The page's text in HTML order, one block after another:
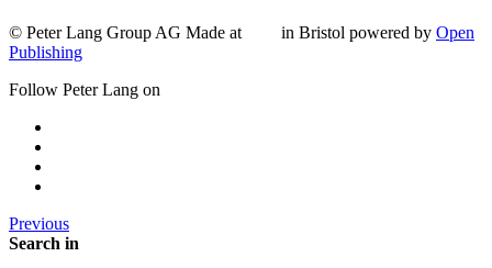
© Peter Lang Group AG Made at in Bristol powered by Open
Publishing
Follow Peter Lang on
Previous
Search in